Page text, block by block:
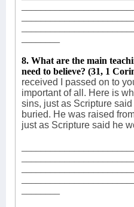
8. What are the main
need to believe? (31, 1
received I passed on to
important of all. Here is
sins, just as Scripture
buried. He was raised
just as Scripture said he